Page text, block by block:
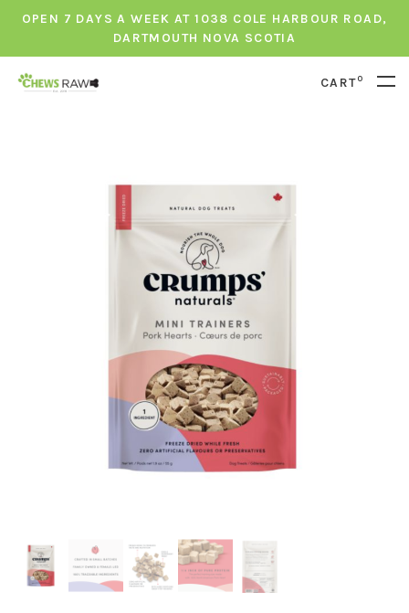
OPEN 7 DAYS A WEEK AT 1038 COLE HARBOUR ROAD,
DARTMOUTH NOVA SCOTIA
CART0